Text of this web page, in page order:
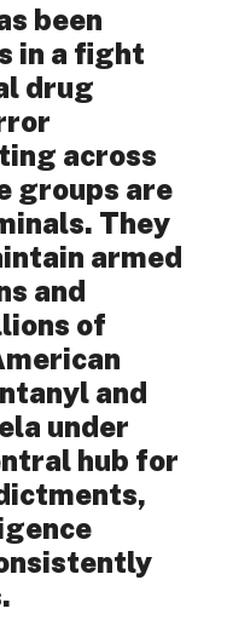
been
in a fight
drug
across
groups are
They
armed
and
of
and
under
hub for